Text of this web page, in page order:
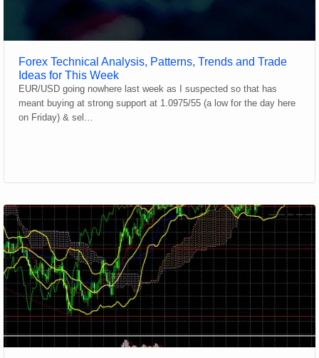
Forex Technical Analysis, Patterns, Trends and Trade
Ideas for This Week
EUR/USD going nowhere last week as I suspected so that has
meant buying at strong support at 1.0975/55 (a low for the day here
on Friday) & sel…